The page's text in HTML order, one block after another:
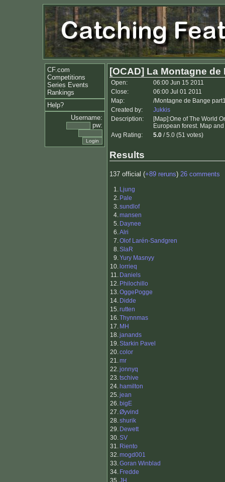
CF.com
Competitions
Series Events
Rankings
Help?
Username:
pw:
[OCAD] La Montagne de
Open:
06:00 Jun 15 2011
Close:
06:00 Jul 01 2011
Map:
/Montagne de Bange
Created by:
Jukkis
Description:
[Map]:One of The World
European forest. Map
Avg Rating:
5.0 / 5.0 (51 votes)
Results
137 official (+89 reruns) 26 comments
1. Ljung
2. Pale
3.sundlof
4.mansen
5. Daynee
6.Alri
7.Olof Larén-Sandgren
8.SlaR
9.Yury Masnyy
10. lorrieq
11. Daniels
12. Philochillo
13.OggePogge
14. Didde
15.rutten
16.Thynnmas
17. MH
18.janands
19.Starkin Pavel
20.color
21.mr
22.jonnyq
23.tschive
24. hamilton
25.jean
26. bigE
27.Øyvind
28.shurik
29. Dewett
30.SV
31. Riento
32.mogd001
33.Goran Winblad
34. Fredde